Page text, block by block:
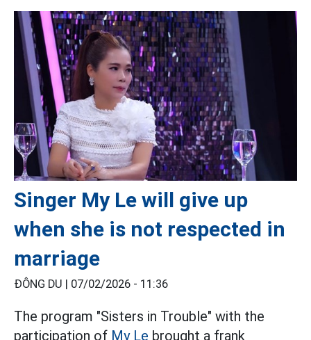
Singer My Le will give up
when she is not respected in
marriage
ĐÔNG DU | 07/02/2026 - 11:36
The program "Sisters in Trouble" with the
participation of My Le brought a frank